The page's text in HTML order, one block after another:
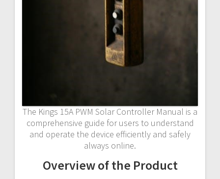
The Kings 15A PWM Solar Controller Manual is a
comprehensive guide for users to understand
and operate the device efficiently and safely
always online.
Overview of the Product